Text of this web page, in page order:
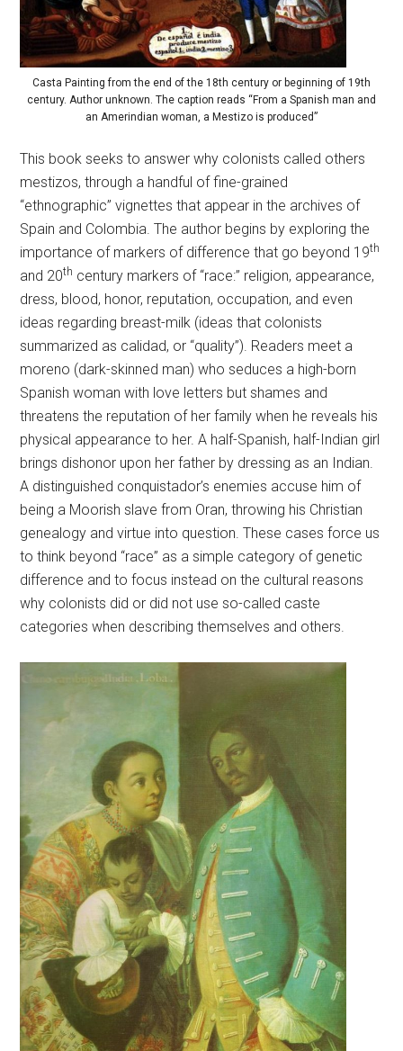
Casta Painting from the end of the 18th century or beginning of 19th
century. Author unknown. The caption reads “From a Spanish man and
an Amerindian woman, a Mestizo is produced”
This book seeks to answer why colonists called others
mestizos, through a handful of fine-grained
“ethnographic” vignettes that appear in the archives of
Spain and Colombia. The author begins by exploring the
importance of markers of difference that go beyond 19th
and 20th century markers of “race:” religion, appearance,
dress, blood, honor, reputation, occupation, and even
ideas regarding breast-milk (ideas that colonists
summarized as calidad, or “quality”). Readers meet a
moreno (dark-skinned man) who seduces a high-born
Spanish woman with love letters but shames and
threatens the reputation of her family when he reveals his
physical appearance to her. A half-Spanish, half-Indian girl
brings dishonor upon her father by dressing as an Indian.
A distinguished conquistador’s enemies accuse him of
being a Moorish slave from Oran, throwing his Christian
genealogy and virtue into question. These cases force us
to think beyond “race” as a simple category of genetic
difference and to focus instead on the cultural reasons
why colonists did or did not use so-called caste
categories when describing themselves and others.